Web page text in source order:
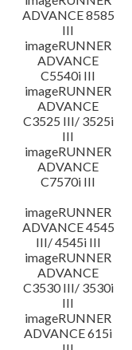
ADVANCE 8585
III
imageRUNNER
ADVANCE
C5540i III
imageRUNNER
ADVANCE
C3525 III/ 3525i
III
imageRUNNER
ADVANCE
C7570i III
imageRUNNER
ADVANCE 4545
III/ 4545i III
imageRUNNER
ADVANCE
C3530 III/ 3530i
III
imageRUNNER
ADVANCE 615i